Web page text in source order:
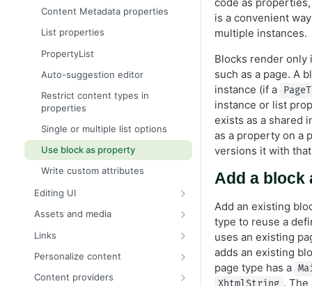
Content approvals
Content versions
Create a page programmatically
EditHint in MVC
IContentRepository
Multilingual content
Organize content types and
properties
Persist IContent instances
content context
Select content
Validate object instances
Content Metadata properties
List properties
PropertyList
Auto-suggestion editor
Restrict content types in
properties
Single or multiple list options
Use block as property
Write custom attributes
Editing UI
Create an editor widget
Register a custom editor
Assets and media
Content assets and folders
Customize the editing preview
for media
Links
Link to other content
Personalize content
Configure editor templates
Content providers
is a convenient
multiple instances.
Blocks render
such as a page. A
instance (if a
instance or list
exists as a shared
as a property on a
versions it with
Add a block
Add an existing
type to reuse a
uses an existing
adds an existing
page type has a
.